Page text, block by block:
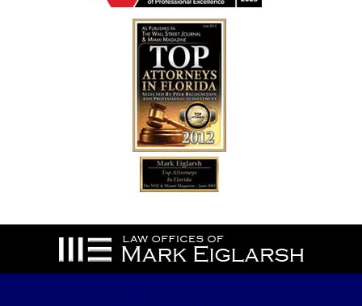
Contact
Information